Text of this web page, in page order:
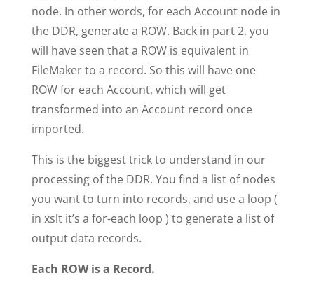
node. In other words, for each Account node in
the DDR, generate a ROW. Back in part 2, you
will have seen that a ROW is equivalent in
FileMaker to a record. So this will have one
ROW for each Account, which will get
transformed into an Account record once
imported.
This is the biggest trick to understand in our
processing of the DDR. You find a list of nodes
you want to turn into records, and use a loop (
in xslt it’s a for-each loop ) to generate a list of
output data records.
Each ROW is a Record.